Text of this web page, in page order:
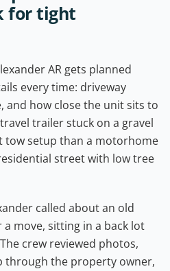
for tight
AR gets planned
every time: driveway
and how close the unit sits to
trailer stuck on a gravel
tow setup than a motorhome
street with low tree
called about an old
move, sitting in a back lot
crew reviewed photos,
through the property owner,